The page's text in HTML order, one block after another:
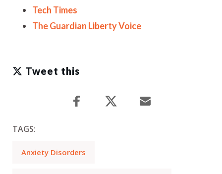
Tech Times
The Guardian Liberty Voice
Tweet this
TAGS:
Anxiety Disorders